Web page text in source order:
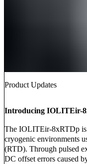
Product Updates
Introducing IOLITEir-
The IOLITEir-8xRTDp is
cryogenic environments
(RTD). Through pulsed
DC offset errors caused